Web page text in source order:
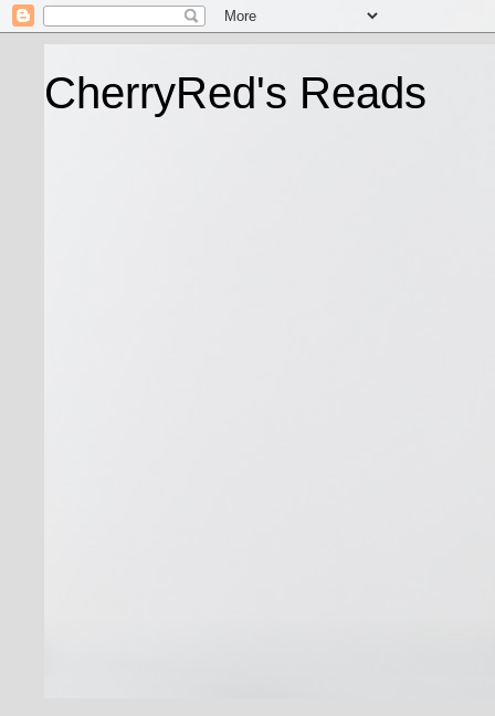
CherryRed's Reads